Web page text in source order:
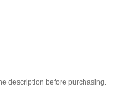
description before purchasing.